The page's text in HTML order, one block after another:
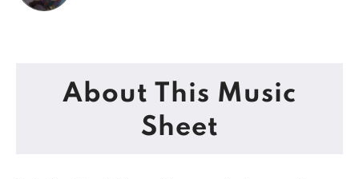
About This Music
Sheet